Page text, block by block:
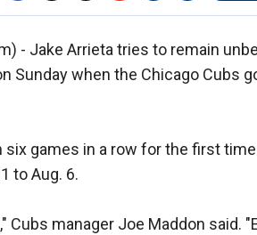
- Jake Arrieta tries to remain
Sunday when the Chicago Cubs
six games in a row for the first
to Aug. 6.
Cubs manager Joe Maddon said.